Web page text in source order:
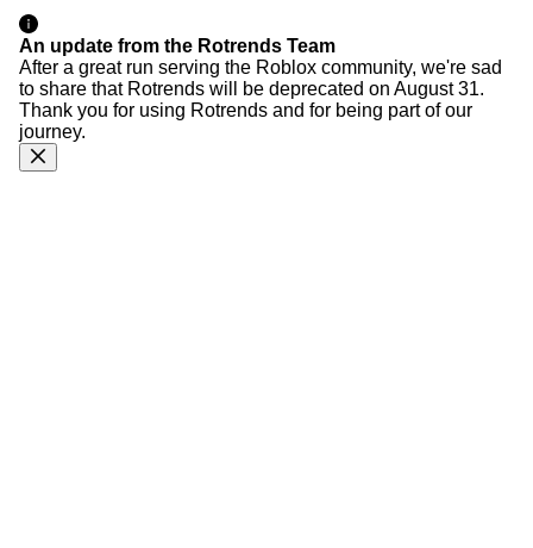
An update from the Rotrends Team
After a great run serving the Roblox community, we're sad
to share that Rotrends will be deprecated on August 31.
Thank you for using Rotrends and for being part of our
journey.